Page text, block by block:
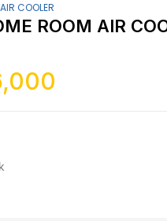
AIR COOLER
ROOM AIR